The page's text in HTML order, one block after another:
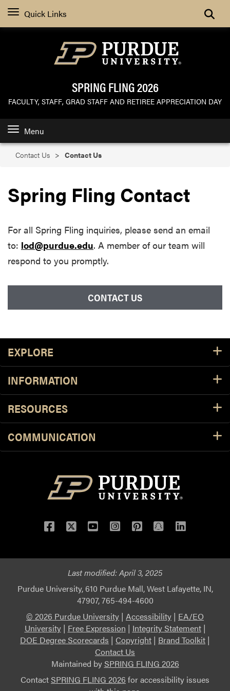
Quick Links Search
SPRING FLING 2026
FACULTY, STAFF, GRAD STAFF AND RETIREE APPRECIATION DAY
Menu
Contact Us Contact Us
Spring Fling Contact
For all Spring Fling inquiries, please send an email
to: lod@purdue.edu. A member of our team will
respond to you promptly.
CONTACT US
Footer Resources
EXPLORE
INFORMATION
RESOURCES
COMMUNICATION
Facebook
TwitterYouTubeInstagram
Pinterest
Snapchat
LinkedIn
Last modified:April 3, 2025
Purdue University, 610 Purdue Mall, West Lafayette, IN,
47907, 765-494-4600
© 2026 Purdue University | Accessibility | EA/EO
University| Free Expression | Integrity Statement|
DOE Degree Scorecards | Copyright | Brand Toolkit |
Contact Us
Maintained bySPRING FLING 2026
ContactSPRING FLING 2026 for accessibility issues